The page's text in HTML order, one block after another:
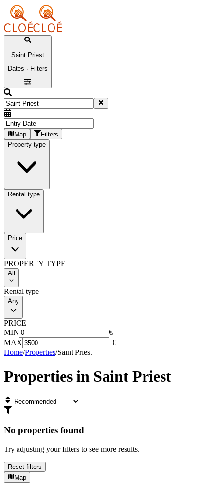
Saint Priest
Dates · Filters
Map
Filters
Property type
Rental type
Price
PROPERTY TYPE
All
Rental type
Any
PRICE
MIN
€
MAX
€
Home/Properties/Saint Priest
Properties in Saint Priest
No properties found
Try adjusting your filters to see more results.
Reset filters
Map